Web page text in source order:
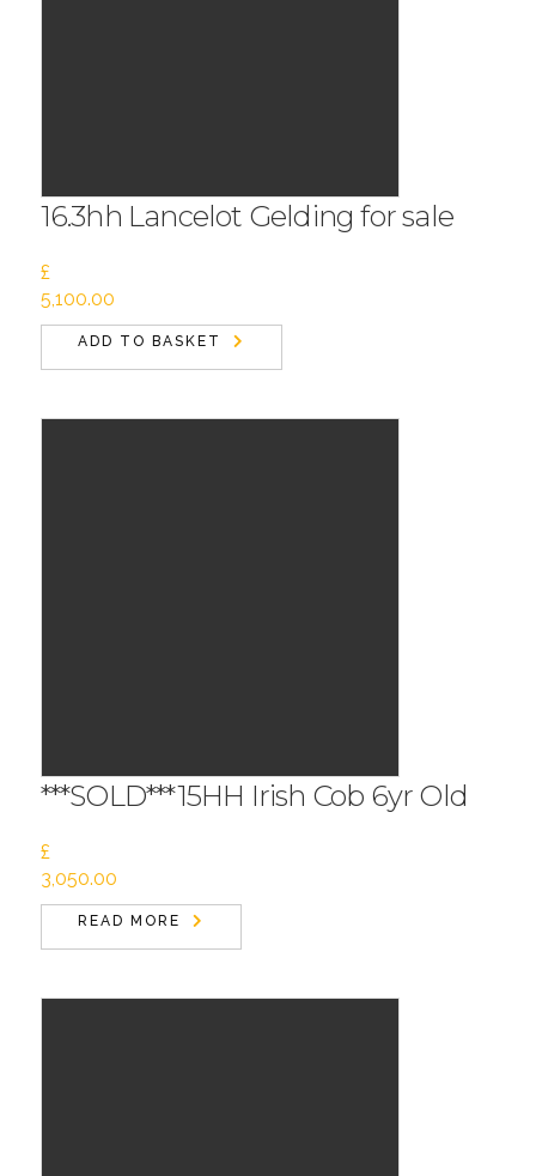
16.3hh Lancelot Gelding for sale
£
5,100.00
ADD TO BASKET
***SOLD***15HH Irish Cob 6yr Old
£
3,050.00
READ MORE